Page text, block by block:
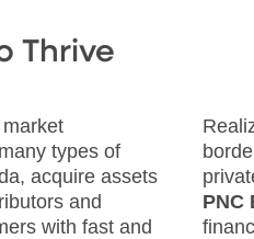
Thrive
types of
acquire assets
and
with fast and
PNC